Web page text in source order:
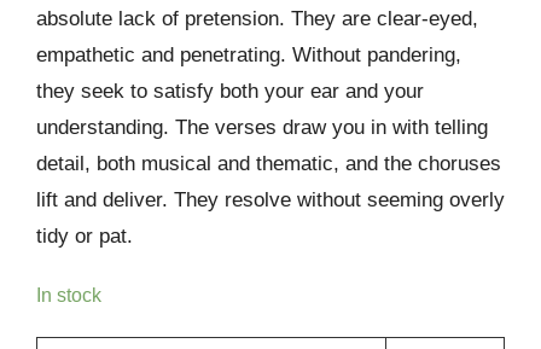
absolute lack of pretension. They are clear-eyed,
empathetic and penetrating. Without pandering,
they seek to satisfy both your ear and your
understanding. The verses draw you in with telling
detail, both musical and thematic, and the choruses
lift and deliver. They resolve without seeming overly
tidy or pat.
In stock